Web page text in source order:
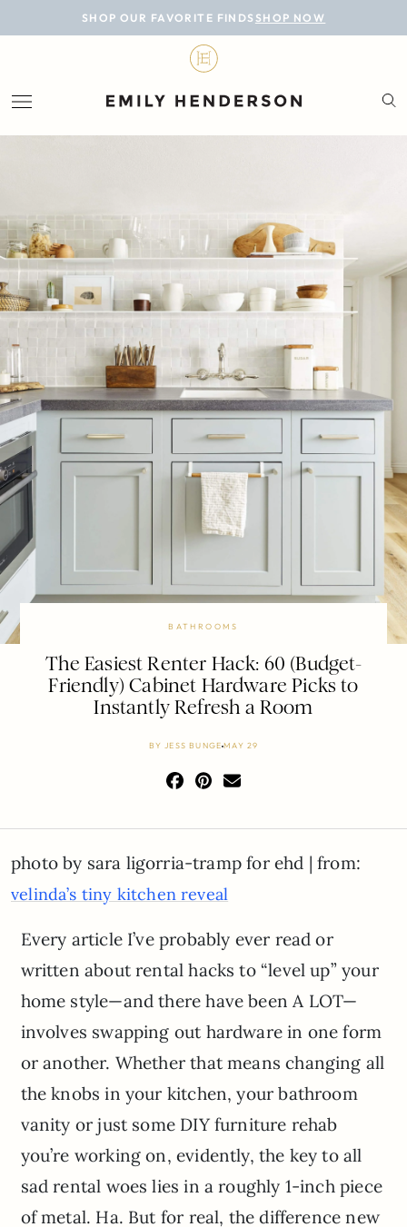
SHOP OUR FAVORITE FINDS SHOP NOW
BLOG
LIFESTYLE
PROJECTS
SHOP
BATHROOMS
The Easiest Renter Hack: 60 (Budget-
Friendly) Cabinet Hardware Picks to
Instantly Refresh a Room
BYJESS BUNGEMAY 29
photo by sara ligorria-tramp for ehd | from:
velinda’s tiny kitchen reveal
Every article I’ve probably ever read or
written about rental hacks to “level up” your
home style—and there have been A LOT—
involves swapping out hardware in one form
or another. Whether that means changing all
the knobs in your kitchen, your bathroom
vanity or just some DIY furniture rehab
you’re working on, evidently, the key to all
sad rental woes lies in a roughly 1-inch piece
of metal. Ha. But for real, the difference new